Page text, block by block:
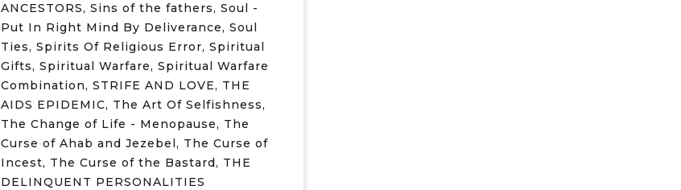
ANCESTORS, Sins of the fathers, Soul -
Put In Right Mind By Deliverance, Soul
Ties, Spirits Of Religious Error, Spiritual
Gifts, Spiritual Warfare, Spiritual Warfare
Combination, STRIFE AND LOVE, THE
AIDS EPIDEMIC, The Art Of Selfishness,
The Change of Life - Menopause, The
Curse of Ahab and Jezebel, The Curse of
Incest, The Curse of the Bastard, THE
DELINQUENT PERSONALITIES